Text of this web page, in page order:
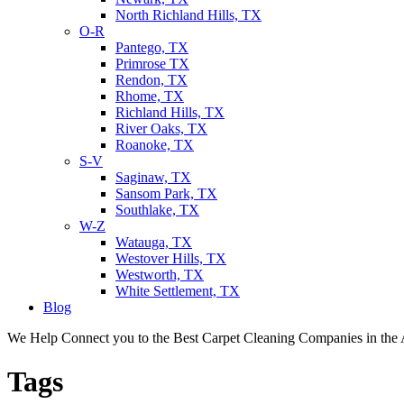
North Richland Hills, TX
O-R
Pantego, TX
Primrose TX
Rendon, TX
Rhome, TX
Richland Hills, TX
River Oaks, TX
Roanoke, TX
S-V
Saginaw, TX
Sansom Park, TX
Southlake, TX
W-Z
Watauga, TX
Westover Hills, TX
Westworth, TX
White Settlement, TX
Blog
We Help Connect you to the Best Carpet Cleaning Companies in the
Tags